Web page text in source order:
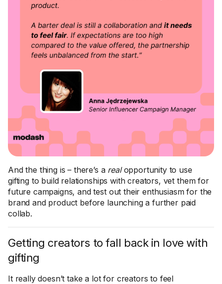
And the thing is – there’s a realopportunity to use
gifting to build relationships with creators, vet them for
future campaigns, and test out their enthusiasm for the
brand and product before launching a further paid
collab.
Getting creators to fall back in love with
gifting
It really doesn’t take a lot for creators to feel